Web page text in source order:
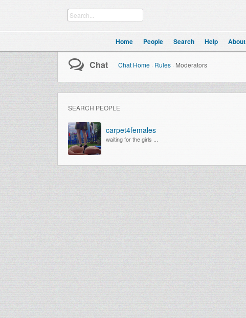
Home People Search Help About
Chat Chat Home · Rules · Moderators
SEARCH PEOPLE
carpet4females
waiting for the girls ...